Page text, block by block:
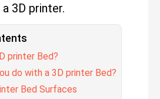
3D printer.
printer Bed?
do with a 3D printer Bed?
Bed Surfaces